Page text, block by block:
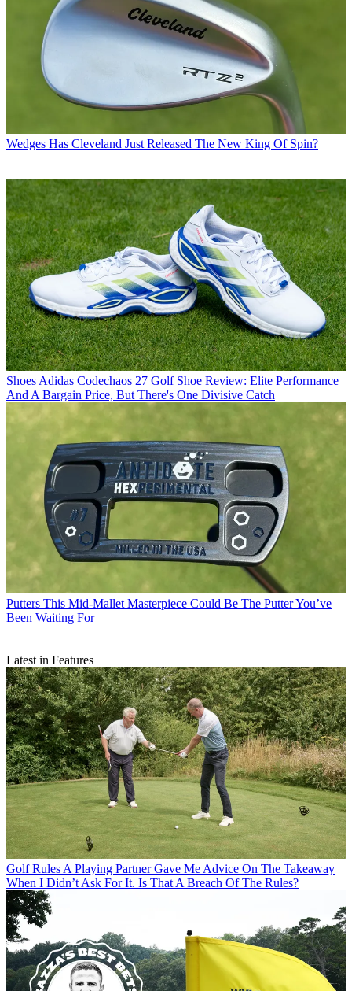
Wedges Has Cleveland Just Released The New King Of Spin?
Shoes Adidas Codechaos 27 Golf Shoe Review: Elite Performance
And A Bargain Price, But There's One Divisive Catch
Putters This Mid-Mallet Masterpiece Could Be The Putter You’ve
Been Waiting For
Latest in Features
Golf Rules A Playing Partner Gave Me Advice On The Takeaway
When I Didn’t Ask For It. Is That A Breach Of The Rules?